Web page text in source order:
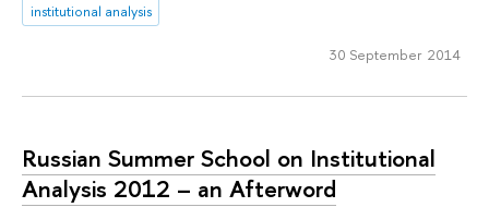
institutional analysis
30 September 2014
Russian Summer School on Institutional
Analysis 2012 – an Afterword